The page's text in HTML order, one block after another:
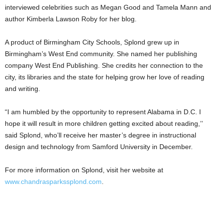
interviewed celebrities such as Megan Good and Tamela Mann and
author Kimberla Lawson Roby for her blog.
A product of Birmingham City Schools, Splond grew up in
Birmingham’s West End community. She named her publishing
company West End Publishing. She credits her connection to the
city, its libraries and the state for helping grow her love of reading
and writing.
“I am humbled by the opportunity to represent Alabama in D.C. I
hope it will result in more children getting excited about reading,’’
said Splond, who’ll receive her master’s degree in instructional
design and technology from Samford University in December.
For more information on Splond, visit her website at
www.chandrasparkssplond.com